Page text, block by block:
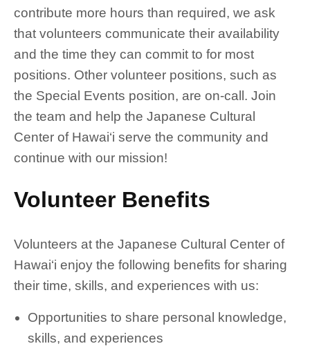
contribute more hours than required, we ask
that volunteers communicate their availability
and the time they can commit to for most
positions. Other volunteer positions, such as
the Special Events position, are on-call. Join
the team and help the Japanese Cultural
Center of Hawai‘i serve the community and
continue with our mission!
Volunteer Benefits
Volunteers at the Japanese Cultural Center of
Hawai‘i enjoy the following benefits for sharing
their time, skills, and experiences with us:
Opportunities to share personal knowledge,
skills, and experiences